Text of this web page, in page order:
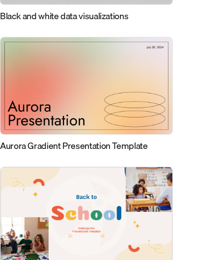
Black and white data visualizations
Aurora Gradient Presentation Template